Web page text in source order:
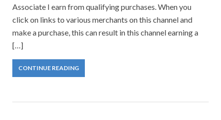
Associate I earn from qualifying purchases. When you
click on links to various merchants on this channel and
make a purchase, this can result in this channel earning a
[…]
CONTINUE READING